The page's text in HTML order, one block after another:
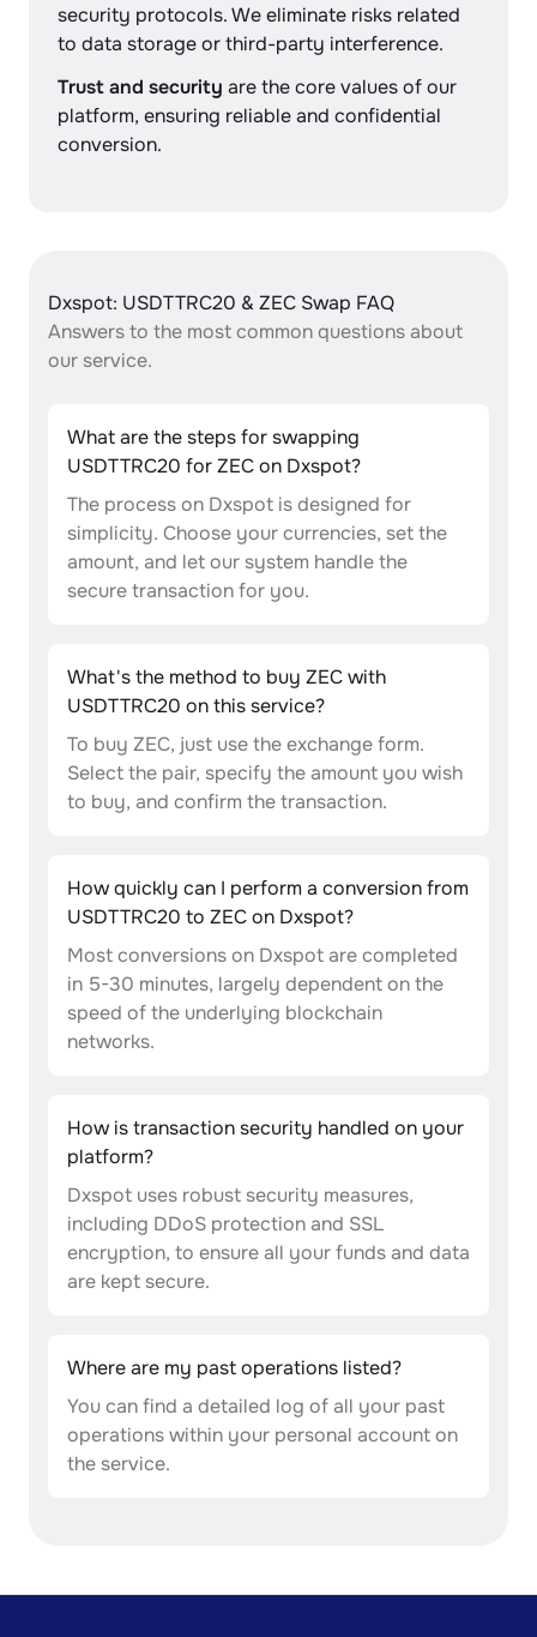
security protocols. We eliminate risks related
to data storage or third-party interference.
Trust and security are the core values of our
platform, ensuring reliable and confidential
conversion.
Dxspot: USDTTRC20 & ZEC Swap FAQ
Answers to the most common questions about
our service.
What are the steps for swapping
USDTTRC20 for ZEC on Dxspot?
The process on Dxspot is designed for
simplicity. Choose your currencies, set the
amount, and let our system handle the
secure transaction for you.
What's the method to buy ZEC with
USDTTRC20 on this service?
To buy ZEC, just use the exchange form.
Select the pair, specify the amount you wish
to buy, and confirm the transaction.
How quickly can I perform a conversion from
USDTTRC20 to ZEC on Dxspot?
Most conversions on Dxspot are completed
in 5-30 minutes, largely dependent on the
speed of the underlying blockchain
networks.
How is transaction security handled on your
platform?
Dxspot uses robust security measures,
including DDoS protection and SSL
encryption, to ensure all your funds and data
are kept secure.
Where are my past operations listed?
You can find a detailed log of all your past
operations within your personal account on
the service.